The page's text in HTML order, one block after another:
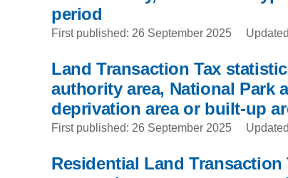
period
First published: 26 September 2025
Land Transaction Tax
authority area, National Park
deprivation area or built-up
First published: 26 September 2025
Residential Land